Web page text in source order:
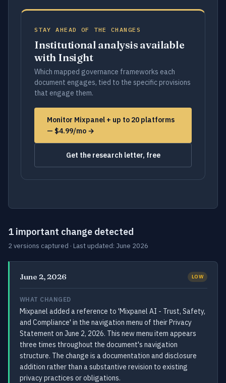
STAY AHEAD OF THE CHANGES
Institutional analysis available
with Insight
Which mapped governance frameworks each
document engages, tied to the specific provisions
that engage them.
Monitor Mixpanel + up to 20 platforms
— $4.99/mo →
Get the research letter, free
1 important change detected
2 versions captured · Last updated: June 2026
June 2, 2026 LOW
WHAT CHANGED
Mixpanel added a reference to 'Mixpanel AI - Trust, Safety,
and Compliance' in the navigation menu of their Privacy
Statement on June 2, 2026. This new menu item appears
three times throughout the document's navigation
structure. The change is a documentation and disclosure
addition rather than a substantive revision to existing
privacy practices or obligations.